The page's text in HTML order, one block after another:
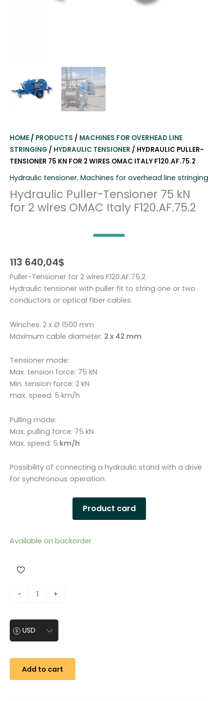
HOME / PRODUCTS / MACHINES FOR OVERHEAD LINE
STRINGING / HYDRAULIC TENSIONER / HYDRAULIC PULLER-
TENSIONER 75 KN FOR 2 WIRES OMAC ITALY F120.AF.75.2
Hydraulic tensioner, Machines for overhead line stringing
Hydraulic Puller-Tensioner 75 kN
for 2 wires OMAC Italy F120.AF.75.2
113 640,04$
Puller-Tensioner for 2 wires F120.AF.75.2
Hydraulic tensioner with puller fit to string one or two
conductors or optical fiber cables.
Winches: 2 x Ø 1500 mm
Maximum cable diameter: 2 x 42 mm
Tensioner mode:
Max. tension force: 75 kN
Min. tension force: 2 kN
max. speed: 5 km/h
Pulling mode:
Max. pulling force: 75 kN
Max. speed: 5 km/h
Possibility of connecting a hydraulic stand with a drive
for synchronous operation.
Product card
Available on backorder
-
a
l
+
USD
Add to cart